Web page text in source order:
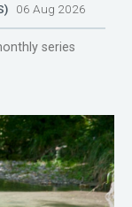
06 Aug 2026
series